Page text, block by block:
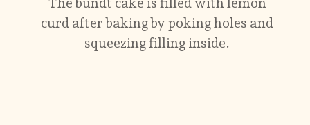
curd after baking by poking holes and
squeezing filling inside.